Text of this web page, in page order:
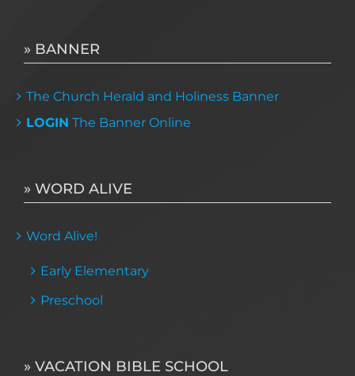
» BANNER
The Church Herald and Holiness Banner
LOGIN The Banner Online
» WORD ALIVE
Word Alive!
Early Elementary
Preschool
» VACATION BIBLE SCHOOL